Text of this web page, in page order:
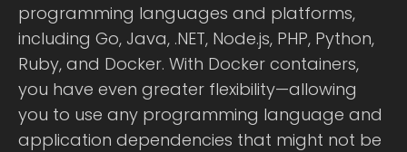
programming languages and platforms,
including Go, Java, .NET, Node.js, PHP, Python,
Ruby, and Docker. With Docker containers,
you have even greater flexibility—allowing
you to use any programming language and
application dependencies that might not be